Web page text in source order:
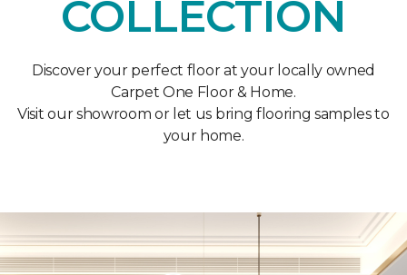
COLLECTION
Discover your perfect floor at your locally owned
Carpet One Floor & Home.
Visit our showroom or let us bring flooring samples to
your home.